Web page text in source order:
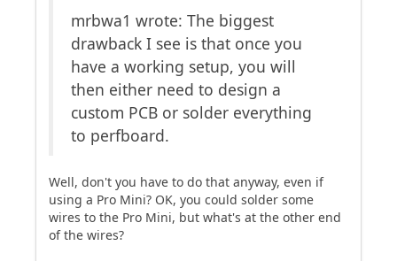
mrbwa1 wrote: The biggest
drawback I see is that once you
have a working setup, you will
then either need to design a
custom PCB or solder everything
to perfboard.
Well, don't you have to do that anyway, even if
using a Pro Mini? OK, you could solder some
wires to the Pro Mini, but what's at the other end
of the wires?